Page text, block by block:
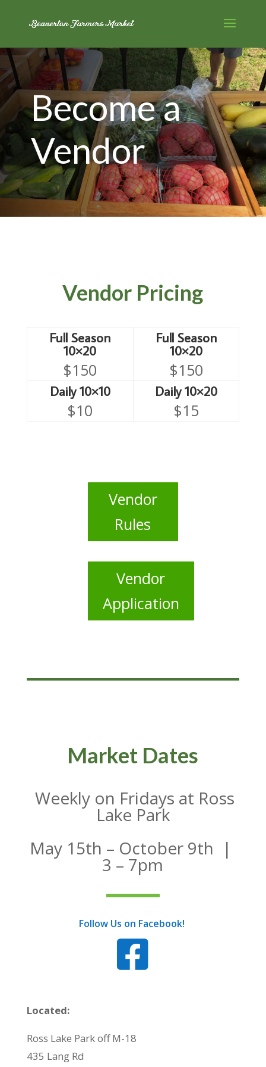
Become a
Vendor
Vendor Pricing
Full Season
10×20
$150
Full Season
10×20
$150
Daily 10×10
$10
Daily 10×20
$15
Vendor
Rules
Vendor
Application
Market Dates
Weekly on Fridays at Ross
Lake Park
May 15th – October 9th |
3 – 7pm
Follow Us on Facebook!

Located:
Ross Lake Park off M-18
435 Lang Rd